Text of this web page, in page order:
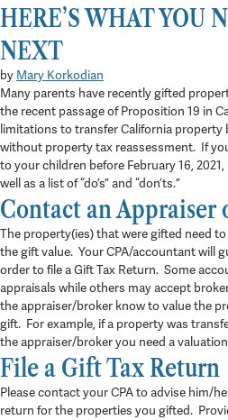
in
Blog
3 min read
HERE’S WHAT YOU
NEXT
by Mary Korkodian
Many parents have recently gifted
the recent passage of Proposition 19 in
limitations to transfer California property
without property tax reassessment. If
to your children before February 16,
well as a list of “do’s” and “don’ts.”
Contact an Appraiser
The property(ies) that were gifted need
the gift value. Your CPA/accountant will
order to file a Gift Tax Return. Some
appraisals while others may accept
the appraiser/broker know to value the
gift. For example, if a property was
the appraiser/broker you need a
File a Gift Tax Return
Please contact your CPA to advise him/
return for the properties you gifted.